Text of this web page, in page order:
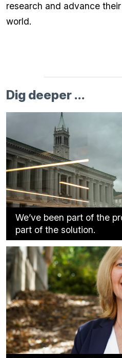
research and advance
world.
Dig deeper ...
We’ve been part of the
part of the solution.